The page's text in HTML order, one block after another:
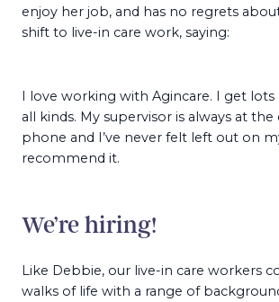
enjoy her job, and has no regrets
shift to live-in care work, saying:
I love working with Agincare. I get
all kinds. My supervisor is always at
phone and I’ve never felt left out on
recommend it.
We’re hiring!
Like Debbie, our live-in care workers
walks of life with a range of